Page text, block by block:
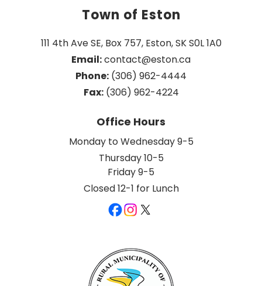
Town of Eston
111 4th Ave SE, Box 757, Eston, SK S0L 1A0
Email: contact@eston.ca
Phone: (306) 962-4444
Fax: (306) 962-4224
Office Hours
Monday to Wednesday 9-5
Thursday 10-5
Friday 9-5
Closed 12-1 for Lunch